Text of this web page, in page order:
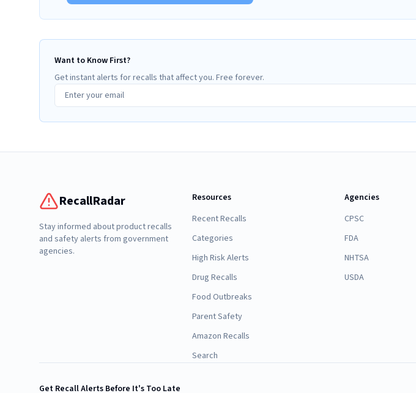
Want to Know First?
Get instant alerts for recalls that affect you. Free forever.
RecallRadar
Stay informed about product recalls
and safety alerts from government
agencies.
Resources
Recent Recalls
Categories
High Risk Alerts
Drug Recalls
Food Outbreaks
Parent Safety
Amazon Recalls
Search
Agencies
CPSC
FDA
NHTSA
USDA
Get Recall Alerts Before It's Too Late